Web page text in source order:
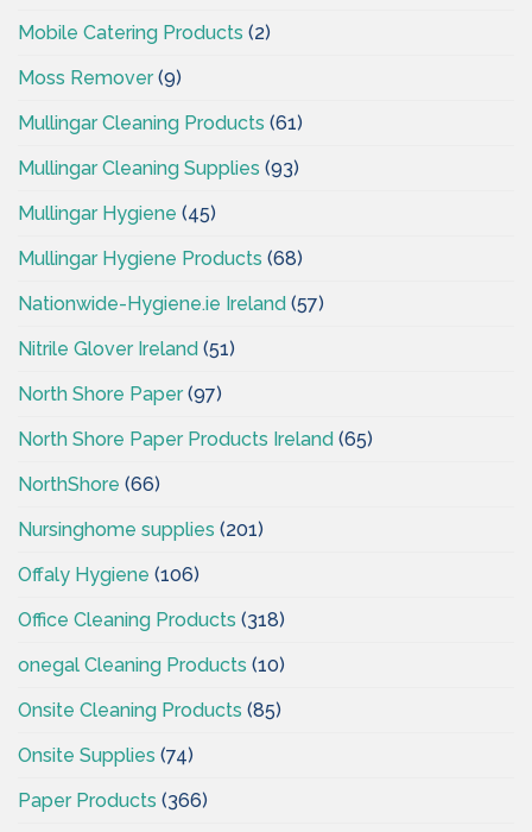
Mobile Catering Products (2)
Moss Remover(9)
Mullingar Cleaning Products (61)
Mullingar Cleaning Supplies (93)
Mullingar Hygiene (45)
Mullingar Hygiene Products (68)
Nationwide-Hygiene.ie Ireland (57)
Nitrile Glover Ireland (51)
North Shore Paper(97)
North Shore Paper Products Ireland (65)
NorthShore (66)
Nursinghome supplies (201)
Offaly Hygiene (106)
Office Cleaning Products (318)
onegal Cleaning Products (10)
Onsite Cleaning Products (85)
Onsite Supplies (74)
Paper Products (366)